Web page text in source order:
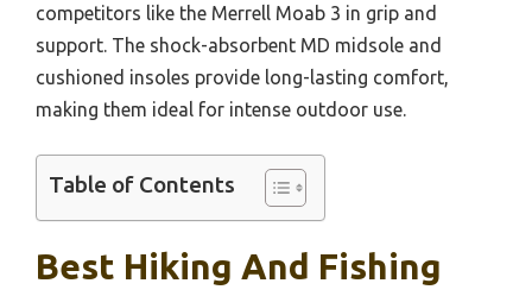
competitors like the Merrell Moab 3 in grip and
support. The shock-absorbent MD midsole and
cushioned insoles provide long-lasting comfort,
making them ideal for intense outdoor use.
Table of Contents
Best Hiking And Fishing